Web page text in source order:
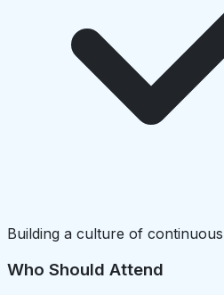
Building a culture of
Who Should Attend